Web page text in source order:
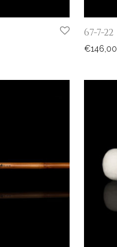
67-7-22
€146,00